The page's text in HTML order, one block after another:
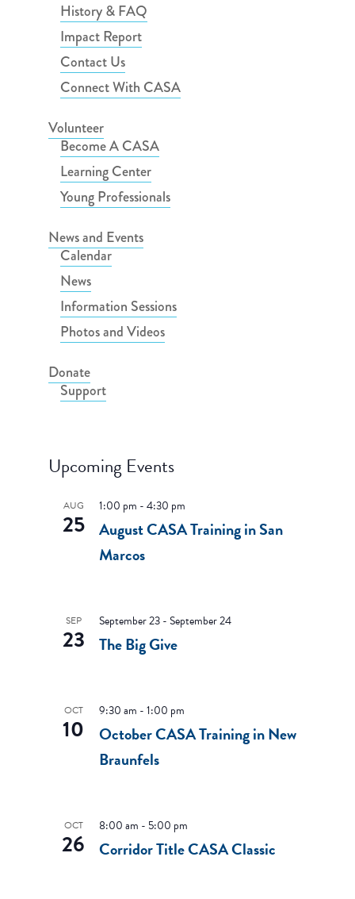
History & FAQ
Impact Report
Contact Us
Connect With CASA
Volunteer
Become A CASA
Learning Center
Young Professionals
News and Events
Calendar
News
Information Sessions
Photos and Videos
Donate
Support
Upcoming Events
AUG
25
1:00 pm -4:30 pm
August CASA Training in San
Marcos
SEP
23
September 23-September 24
The Big Give
OCT
10
9:30 am -1:00 pm
October CASA Training in New
Braunfels
OCT
26
8:00 am - 5:00 pm
Corridor Title CASA Classic